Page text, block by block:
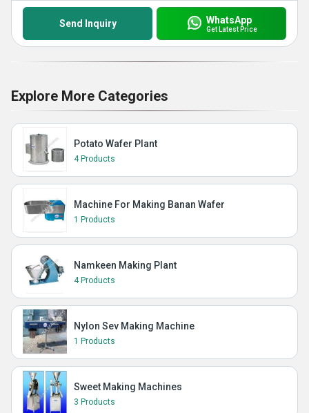
Send Inquiry WhatsApp
Get Latest Price
Explore More Categories
Potato Wafer Plant
4 Products
Machine For Making Banan Wafer
1 Products
Namkeen Making Plant
4 Products
Nylon Sev Making Machine
1 Products
Sweet Making Machines
3 Products